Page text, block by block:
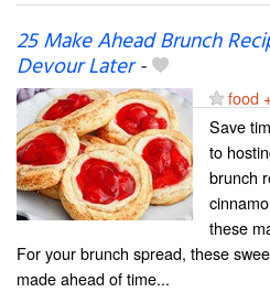
25 Make Ahead Brunch
Devour Later-
food
Save
to
brunch
these
For your brunch spread, these
made ahead of time...